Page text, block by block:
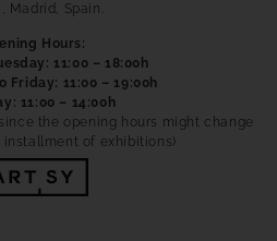
Madrid, Spain.
Hours:
11:00 – 18:00h
Friday: 11:00 – 19:00h
11:00 – 14:00h
the opening hours might change
installment of exhibitions)